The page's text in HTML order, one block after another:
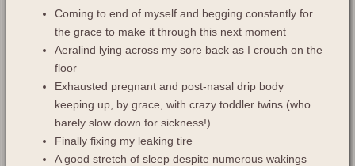
Coming to end of myself and begging constantly for
the grace to make it through this next moment
Aeralind lying across my sore back as I crouch on the
floor
Exhausted pregnant and post-nasal drip body
keeping up, by grace, with crazy toddler twins (who
barely slow down for sickness!)
Finally fixing my leaking tire
A good stretch of sleep despite numerous wakings